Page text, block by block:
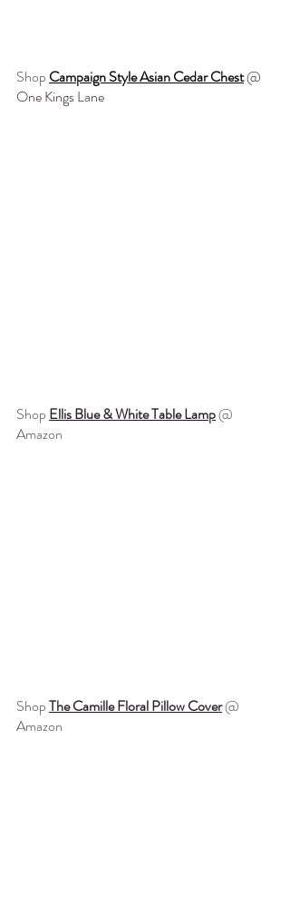
Shop Campaign Style Asian Cedar Chest@
One Kings Lane
Shop Ellis Blue & White Table Lamp @
Amazon
Shop The Camille Floral Pillow Cover @
Amazon